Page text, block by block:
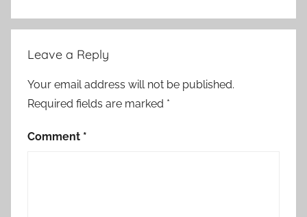
Leave a Reply
Your email address will not be published.
Required fields are marked *
Comment *